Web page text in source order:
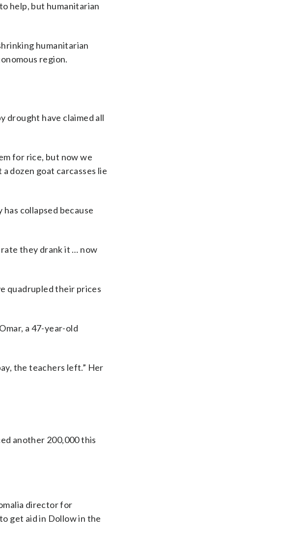
help, but humanitarian
humanitarian
region.
drought have claimed all
for rice, but now we
a dozen goat carcasses lie
collapsed because
they drank it … now
quadrupled their prices
a 47-year-old
the teachers left.” Her
another 200,000 this
director for
get aid in Dollow in the